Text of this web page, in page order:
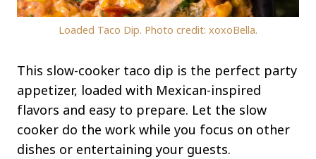
Loaded Taco Dip. Photo credit: xoxoBella.
This slow-cooker taco dip is the perfect party
appetizer, loaded with Mexican-inspired
flavors and easy to prepare. Let the slow
cooker do the work while you focus on other
dishes or entertaining your guests.